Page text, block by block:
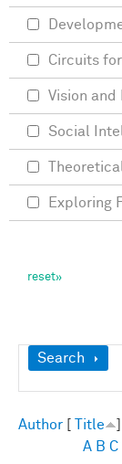
Show
Search
Author Title
A B C
Circuits
Vision and
Social
Exploring